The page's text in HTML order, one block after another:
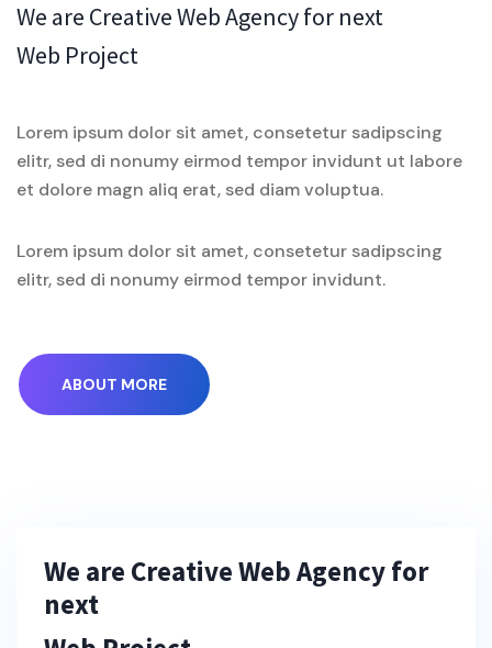
We are Creative Web Agency for next
Web Project
Lorem ipsum dolor sit amet, consetetur sadipscing
elitr, sed di nonumy eirmod tempor invidunt ut labore
et dolore magn aliq erat, sed diam voluptua.
Lorem ipsum dolor sit amet, consetetur sadipscing
elitr, sed di nonumy eirmod tempor invidunt.
ABOUT MORE
We are Creative Web Agency for
next